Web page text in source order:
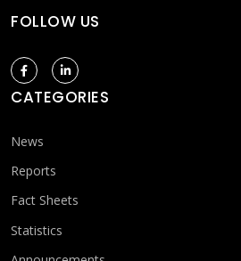
FOLLOW US
CATEGORIES
News
Reports
Fact Sheets
Statistics